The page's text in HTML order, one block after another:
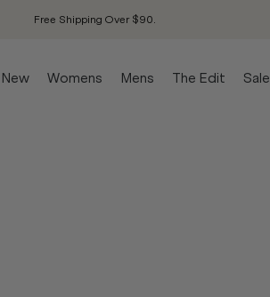
Free Shipping Over $90.
New Womens Mens The Edit Sale